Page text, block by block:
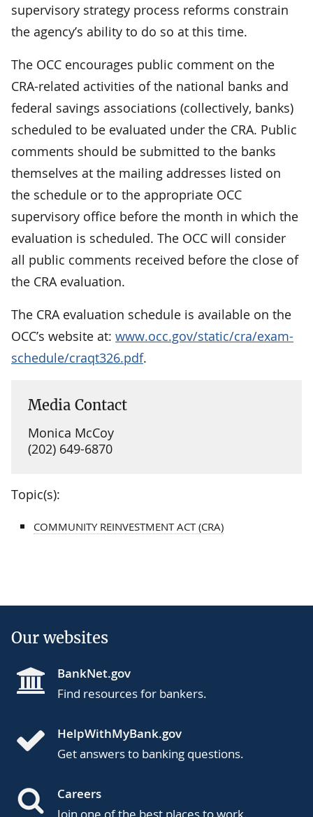
supervisory strategy process reforms constrain
the agency’s ability to do so at this time.
The OCC encourages public comment on the
CRA-related activities of the national banks and
federal savings associations (collectively, banks)
scheduled to be evaluated under the CRA. Public
comments should be submitted to the banks
themselves at the mailing addresses listed on
the schedule or to the appropriate OCC
supervisory office before the month in which the
evaluation is scheduled. The OCC will consider
all public comments received before the close of
the CRA evaluation.
The CRA evaluation schedule is available on the
OCC’s website at: www.occ.gov/static/cra/exam-
schedule/craqt326.pdf.
Media Contact
Monica McCoy
(202) 649-6870
Topic(s):
COMMUNITY REINVESTMENT ACT (CRA)
Our websites
BankNet.gov
Find resources for bankers.
HelpWithMyBank.gov
Get answers to banking questions.
Careers
Join one of the best places to work.